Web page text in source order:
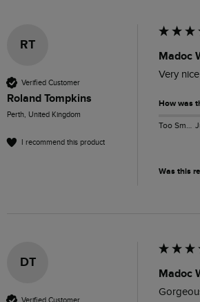
RT
Verified Customer
Roland Tompkins
Perth, United Kingdom
I recommend this product
Madoc
Very
How was
Too Small
Was this
DT
Verified Customer
Madoc